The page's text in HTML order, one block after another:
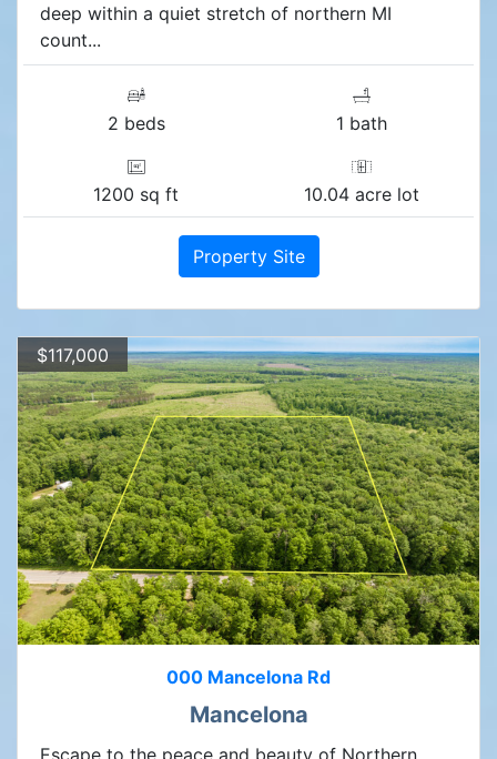
deep within a quiet stretch of northern MI
count...
2 beds 1 bath
1200 sq ft 10.04 acre lot
Property Site
$117,000
000 Mancelona Rd
Mancelona